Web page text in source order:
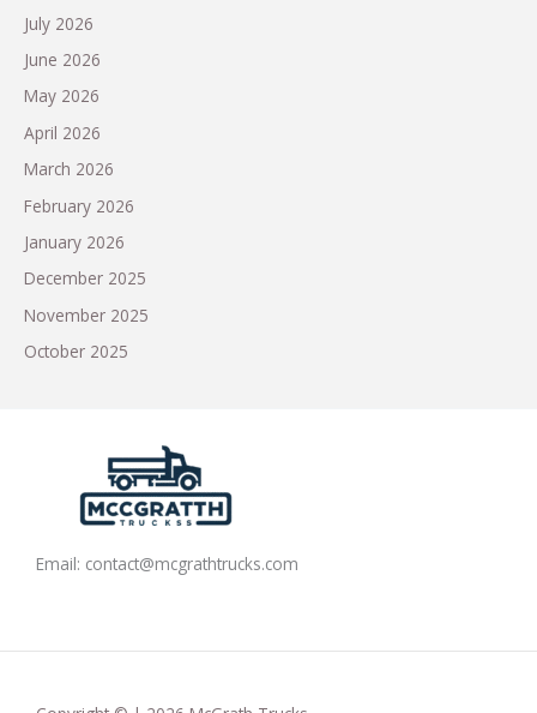
July 2026
June 2026
May 2026
April 2026
March 2026
February 2026
January 2026
December 2025
November 2025
October 2025
Email: contact@mcgrathtrucks.com